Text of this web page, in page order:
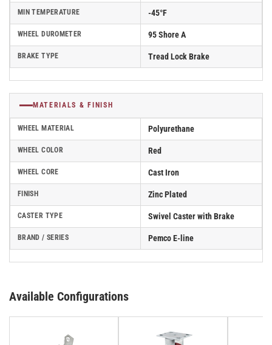
MIN TEMPERATURE -45°F
WHEEL DUROMETER 95 Shore A
BRAKE TYPE Tread Lock Brake
MATERIALS & FINISH
WHEEL MATERIAL Polyurethane
WHEEL COLOR Red
WHEEL CORE Cast Iron
FINISH Zinc Plated
CASTER TYPE Swivel Caster with Brake
BRAND / SERIES Pemco E-line
Available Configurations